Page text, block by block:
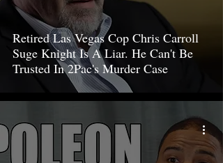
Retired Las Vegas Cop Chris Carroll
Suge Knight Is A Liar. He Can't Be
Trusted In 2Pac's Murder Case